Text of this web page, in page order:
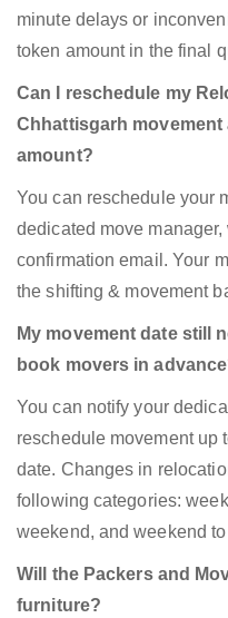
minute delays or
token amount in the final
Can I reschedule my
Chhattisgarh movement
amount?
You can reschedule your
dedicated move
confirmation email. Your
the shifting & movement
My movement date still
book movers in
You can notify your
reschedule movement up
date. Changes in
following categories:
weekend, and weekend
Will the Packers and
furniture?